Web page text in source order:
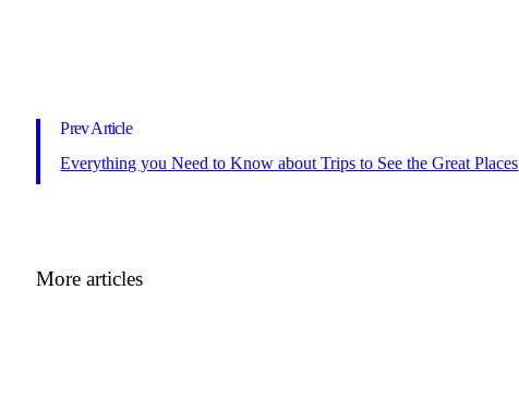
Prev Article
Everything you Need to Know about Trips to See the Great Places
More articles